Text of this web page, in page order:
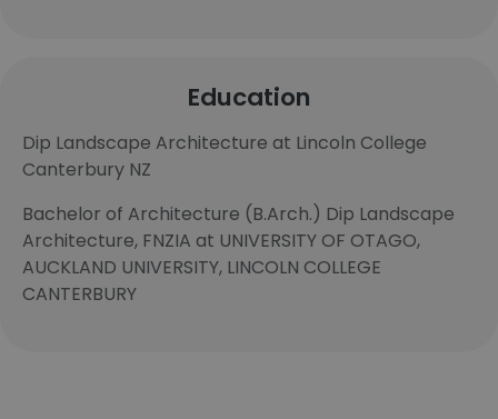
Education
Dip Landscape Architecture at Lincoln College
Canterbury NZ
Bachelor of Architecture (B.Arch.) Dip Landscape
Architecture, FNZIA at UNIVERSITY OF OTAGO,
AUCKLAND UNIVERSITY, LINCOLN COLLEGE
CANTERBURY